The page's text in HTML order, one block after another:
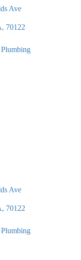
Ave
70122
Ave
70122